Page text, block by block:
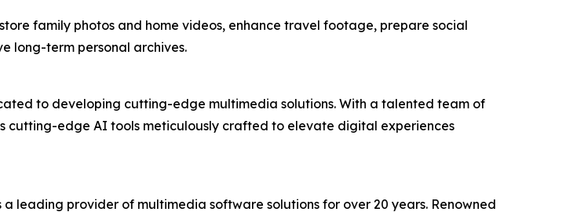
family photos and home videos, enhance travel footage, prepare social
long-term personal archives.
to developing cutting-edge multimedia solutions. With a talented team of
cutting-edge AI tools meticulously crafted to elevate digital experiences
leading provider of multimedia software solutions for over 20 years. Renowned